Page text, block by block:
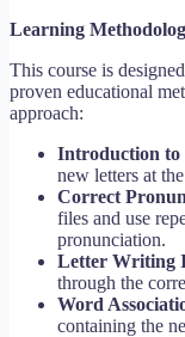
Learning
This course is
proven educational
approach:
Introduction to
new letters at
Correct
files and use
pronunciation.
Letter Writing
through the
Word
containing the